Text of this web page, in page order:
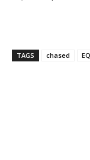
TAGS chased